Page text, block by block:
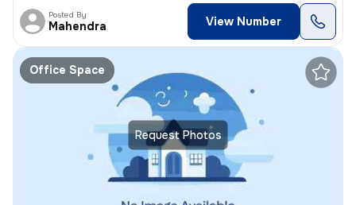
Posted By
Mahendra View Number
Request Photos
Office Space